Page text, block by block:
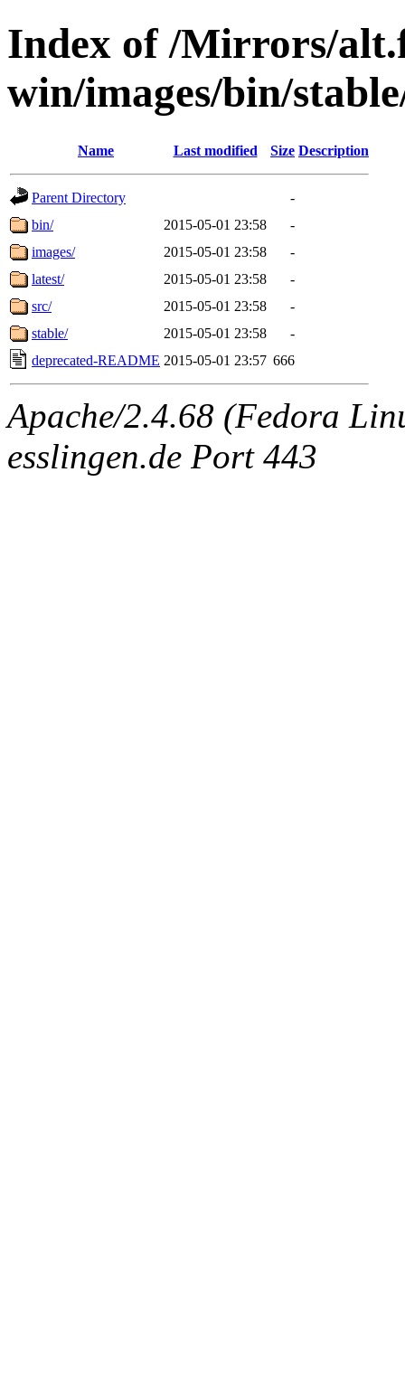
Index of /Mirrors/
win/images/bin/
Name Last modified Size Description
Parent Directory
-
bin/
2015-05-01 23:58
-
images/
2015-05-01 23:58
-
latest/
2015-05-01 23:58
-
src/
2015-05-01 23:58
-
stable/
2015-05-01 23:58
-
deprecated-README 2015-05-01 23:57 666
Apache/2.4.68 (Fedora
esslingen.de Port 443